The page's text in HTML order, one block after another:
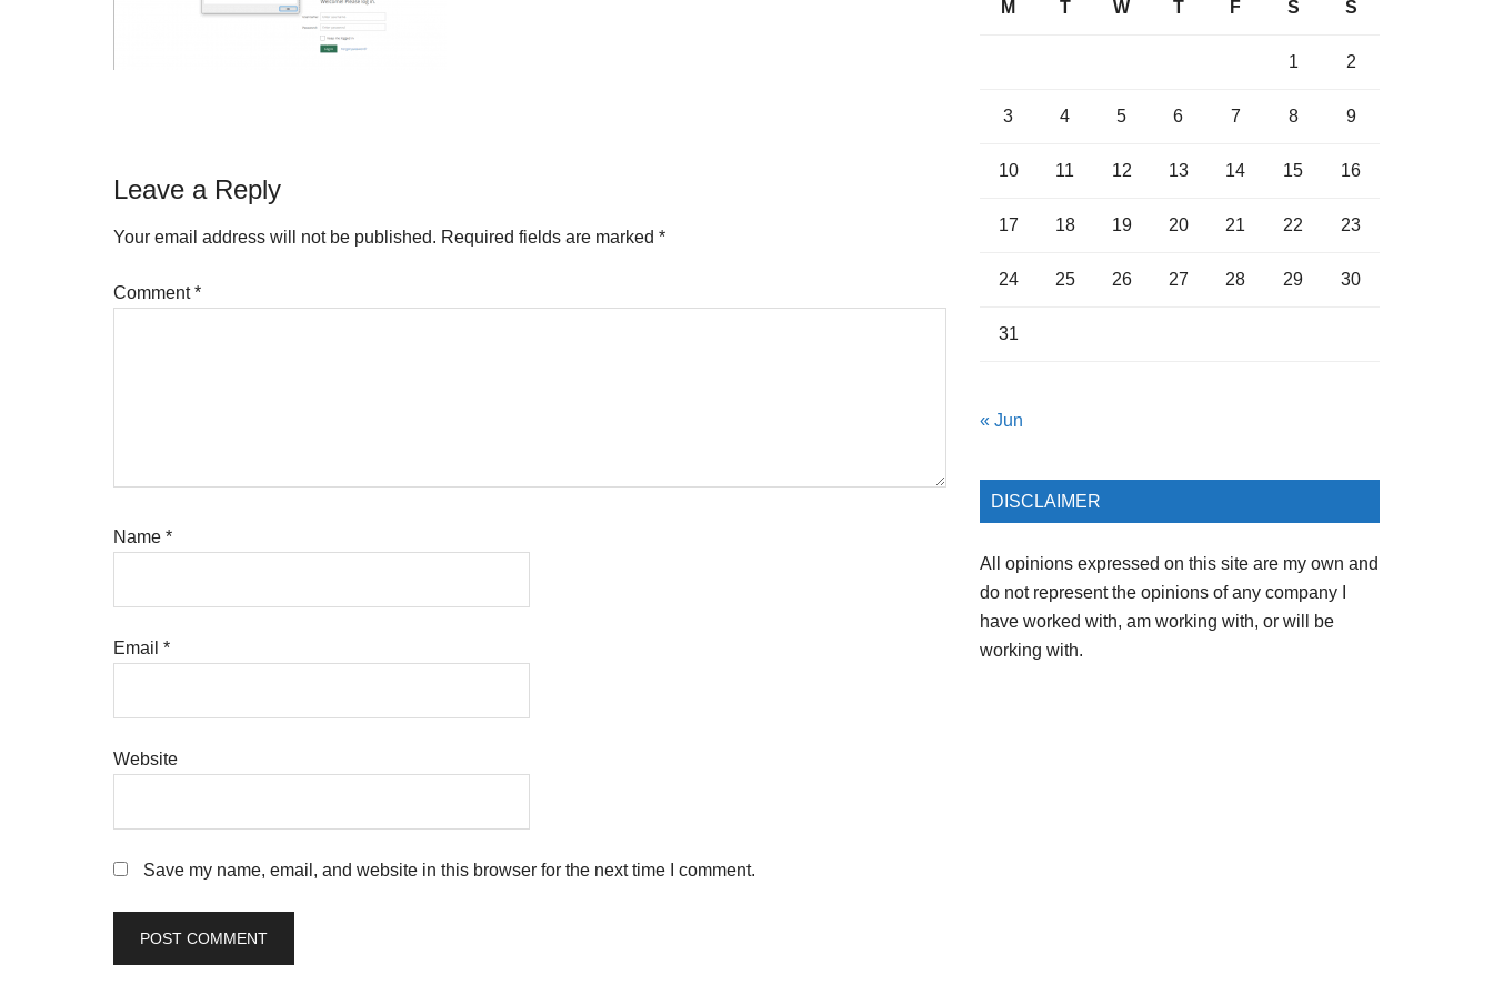
Reader
Interactions
Leave a Reply
Your email address will not be published. Required fields are marked *
Comment*
Name *
Email *
Website
Save my name, email, and website in this browser for the next time I comment.
M T W T F S S
1 2
3 4 5 6 7 8 9
10 11 12 13 14 15 16
17 18 19 20 21 22 23
24 25 26 27 28 29 30
31
« Jun
DISCLAIMER
All opinions expressed on this site are my own and
do not represent the opinions of any company I
have worked with, am working with, or will be
working with.